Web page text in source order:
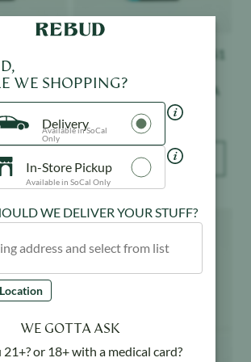
Pineapple Express - DNA
Weight:
1 g
ADD TO BAG
Product image
WE SHOPPING?
Delivery
Available in SoCal
Only
In-Store Pickup
Available in SoCal Only
WE DELIVER YOUR STUFF?
WE GOTTA ASK
or 18+ with a medical card?